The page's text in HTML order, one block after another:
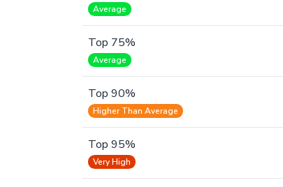
Average
Top 75%
Average
Top 90%
Higher Than Average
Top 95%
Very High